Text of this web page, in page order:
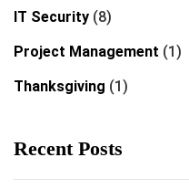
IT Security (8)
Project Management (1)
Thanksgiving (1)
Recent Posts